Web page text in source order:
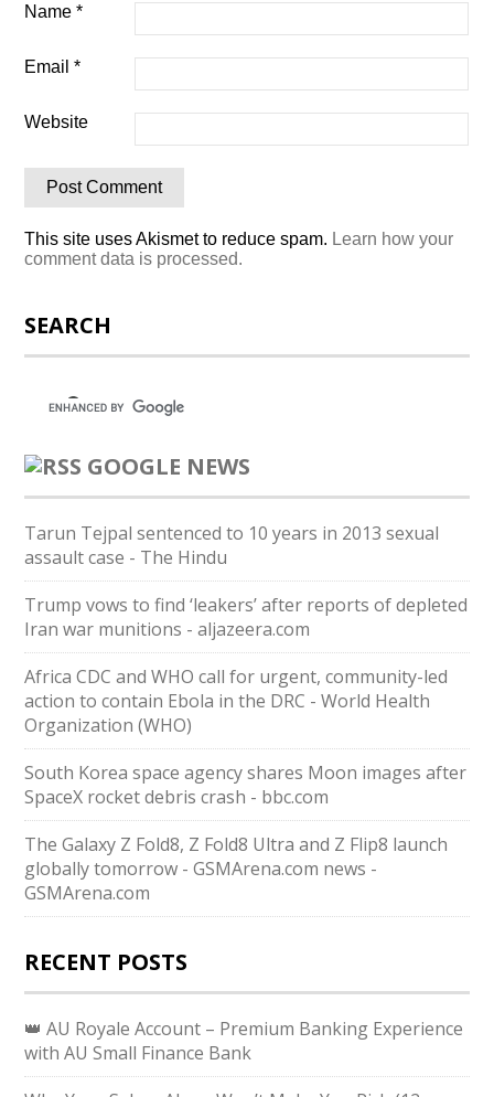
Name*
Email*
Website
This site uses Akismet to reduce spam. Learn how your
comment data is processed.
SEARCH
GOOGLE NEWS
Tarun Tejpal sentenced to 10 years in 2013 sexual
assault case - The Hindu
Trump vows to find ‘leakers’ after reports of depleted
Iran war munitions - aljazeera.com
Africa CDC and WHO call for urgent, community-led
action to contain Ebola in the DRC - World Health
Organization (WHO)
South Korea space agency shares Moon images after
SpaceX rocket debris crash - bbc.com
The Galaxy Z Fold8, Z Fold8 Ultra and Z Flip8 launch
globally tomorrow - GSMArena.com news -
GSMArena.com
RECENT POSTS
👑 AU Royale Account – Premium Banking Experience
with AU Small Finance Bank